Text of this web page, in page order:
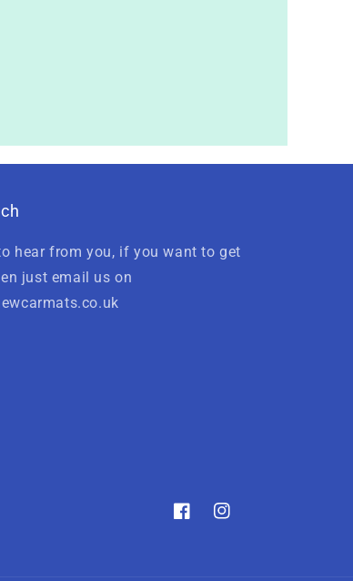
hear from you, if you want to get
just email us on
FacebookInstagram